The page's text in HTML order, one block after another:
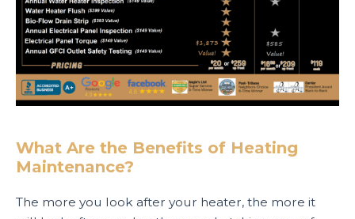
What Are the Benefits of Heating
Maintenance?
The more you look after your heater, the more it